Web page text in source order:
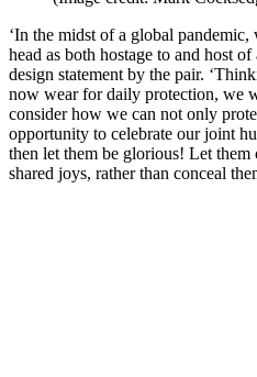
‘In the midst of a global
head as both hostage to and host
design statement by the pair.
now wear for daily protection, we
consider how we can not only
opportunity to celebrate our joint
then let them be glorious! Let them
shared joys, rather than conceal